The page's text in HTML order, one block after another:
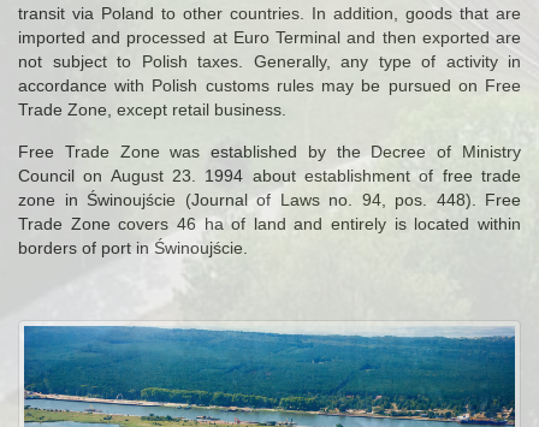
transit via Poland to other countries. In addition, goods that are
imported and processed at Euro Terminal and then exported are
not subject to Polish taxes. Generally, any type of activity in
accordance with Polish customs rules may be pursued on Free
Trade Zone, except retail business.
Free Trade Zone was established by the Decree of Ministry
Council on August 23. 1994 about establishment of free trade
zone in Świnoujście (Journal of Laws no. 94, pos. 448). Free
Trade Zone covers 46 ha of land and entirely is located within
borders of port in Świnoujście.